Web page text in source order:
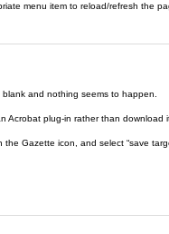
menu item to reload/refresh the
and nothing seems to happen.
plug-in rather than
Gazette icon, and select “save